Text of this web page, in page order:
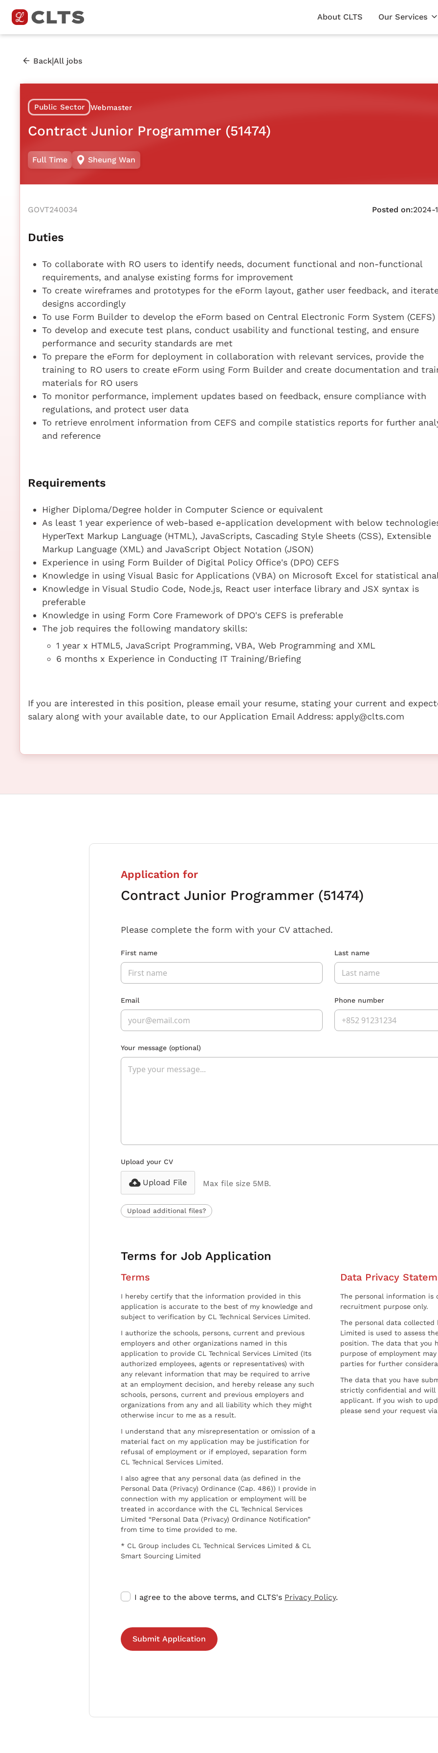
About CLTS Our Services
Back|All jobs
Public Sector Webmaster
Contract Junior Programmer (51474)
Full Time Sheung Wan
GOVT240034 Posted on:2024-
Duties
To collaborate with RO users to identify needs, document functional and non-functional
requirements, and analyse existing forms for improvement
To create wireframes and prototypes for the eForm layout, gather user feedback, and
designs accordingly
To use Form Builder to develop the eForm based on Central Electronic Form System (CEFS)
To develop and execute test plans, conduct usability and functional testing, and ensure
performance and security standards are met
To prepare the eForm for deployment in collaboration with relevant services, provide the
training to RO users to create eForm using Form Builder and create documentation and
materials for RO users
To monitor performance, implement updates based on feedback, ensure compliance with
regulations, and protect user data
To retrieve enrolment information from CEFS and compile statistics reports for further
and reference
Requirements
Higher Diploma/Degree holder in Computer Science or equivalent
As least 1 year experience of web-based e-application development with below
HyperText Markup Language (HTML), JavaScripts, Cascading Style Sheets (CSS), Extensible
Markup Language (XML) and JavaScript Object Notation (JSON)
Experience in using Form Builder of Digital Policy Office's (DPO) CEFS
Knowledge in using Visual Basic for Applications (VBA) on Microsoft Excel for statistical
Knowledge in Visual Studio Code, Node.js, React user interface library and JSX syntax is
preferable
Knowledge in using Form Core Framework of DPO's CEFS is preferable
The job requires the following mandatory skills:
1 year x HTML5, JavaScript Programming, VBA, Web Programming and XML
6 months x Experience in Conducting IT Training/Briefing
If you are interested in this position, please email your resume, stating your current and
salary along with your available date, to our Application Email Address: apply@clts.com
Application for
Contract Junior Programmer (51474)
Please complete the form with your CV attached.
First name Last name
Email Phone number
Your message (optional)
Upload your CV
Upload File Max file size 5MB.
Upload additional files?
Terms for Job Application
Terms
I hereby certify that the information provided in this
application is accurate to the best of my knowledge and
subject to verification by CL Technical Services Limited.
I authorize the schools, persons, current and previous
employers and other organizations named in this
application to provide CL Technical Services Limited (Its
authorized employees, agents or representatives) with
any relevant information that may be required to arrive
at an employment decision, and hereby release any such
schools, persons, current and previous employers and
organizations from any and all liability which they might
otherwise incur to me as a result.
I understand that any misrepresentation or omission of a
material fact on my application may be justification for
refusal of employment or if employed, separation form
CL Technical Services Limited.
I also agree that any personal data (as defined in the
Personal Data (Privacy) Ordinance (Cap. 486)) I provide in
connection with my application or employment will be
treated in accordance with the CL Technical Services
Limited “Personal Data (Privacy) Ordinance Notification”
from time to time provided to me.
* CL Group includes CL Technical Services Limited & CL
Smart Sourcing Limited
Data Privacy
The personal information
recruitment purpose only.
The personal data collected
Limited is used to assess
position. The data that you
purpose of employment
parties for further
The data that you have
strictly confidential and
applicant. If you wish to
please send your request
I agree to the above terms, and CLTS's Privacy Policy.